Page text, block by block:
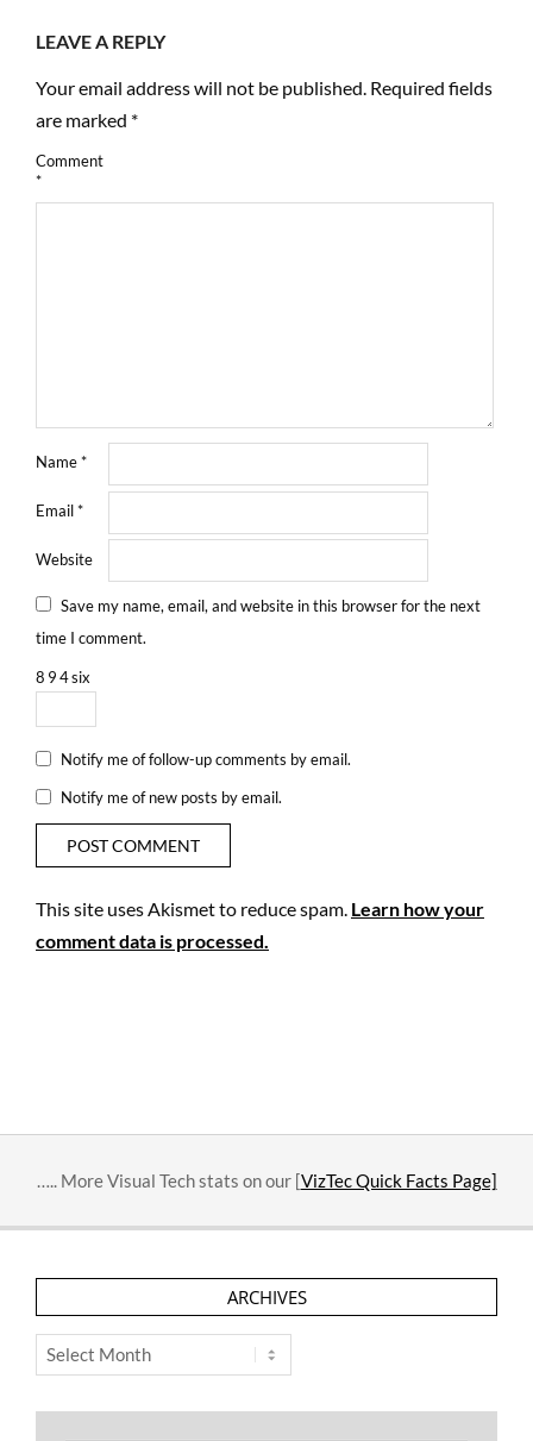
LEAVE A REPLY
Your email address will not be published. Required fields
are marked
Comment
Name
Email
Website
Save my name, email, and website in this browser for the next
time I comment.
894six
Notify me of follow-up comments by email.
Notify me of new posts by email.
This site uses Akismet to reduce spam.Learn how your
comment data is processed.
….. More Visual Tech stats on our [VizTec Quick Facts Page]
ARCHIVES
Archives